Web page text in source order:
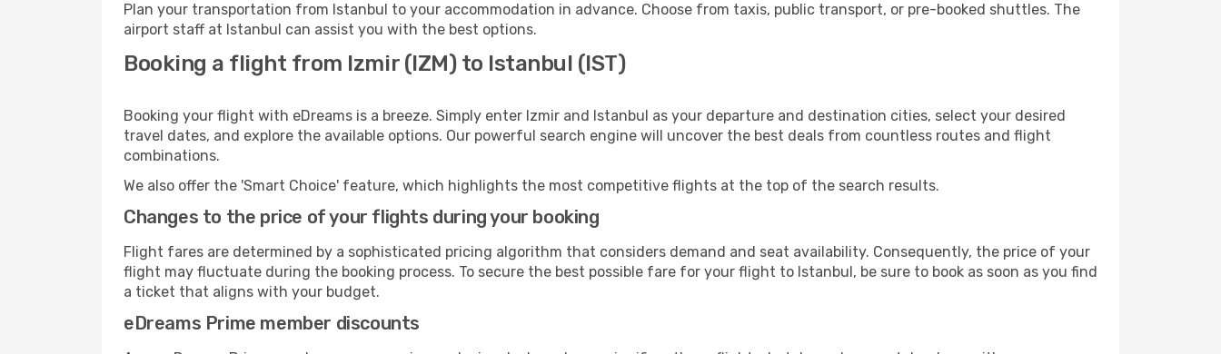
Plan your transportation from Istanbul to your accommodation in advance. Choose from taxis, public transport, or pre-booked shuttles. The
airport staff at Istanbul can assist you with the best options.
Booking a flight from Izmir (IZM) to Istanbul (IST)
Booking your flight with eDreams is a breeze. Simply enter Izmir and Istanbul as your departure and destination cities, select your desired
travel dates, and explore the available options. Our powerful search engine will uncover the best deals from countless routes and flight
combinations.
We also offer the 'Smart Choice' feature, which highlights the most competitive flights at the top of the search results.
Changes to the price of your flights during your booking
Flight fares are determined by a sophisticated pricing algorithm that considers demand and seat availability. Consequently, the price of your
flight may fluctuate during the booking process. To secure the best possible fare for your flight to Istanbul, be sure to book as soon as you find
a ticket that aligns with your budget.
eDreams Prime member discounts